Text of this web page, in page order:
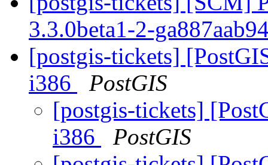
3.3.0beta1-2-
[postgis-tickets]
i386
PostGIS
[postgis-tickets]
i386
PostGIS